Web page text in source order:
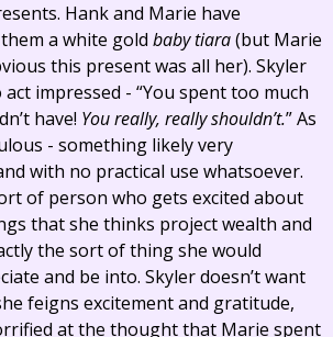
Hank and Marie have
a white gold baby tiara(but Marie
this present was all her). Skyler
impressed - “You spent too much
have! You really, really shouldn’t.” As
- something likely very
with no practical use whatsoever.
of person who gets excited about
that she thinks project wealth and
the sort of thing she would
and be into. Skyler doesn’t want
feigns excitement and gratitude,
at the thought that Marie spent